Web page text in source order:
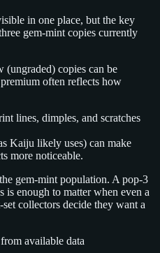
in one place, but the key
gem‑mint copies currently
(ungraded) copies can be
often reflects how
lines, dimples, and scratches
Kaiju likely uses) can make
more noticeable.
gem‑mint population. A pop‑3
enough to matter when even a
collectors decide they want a
available data